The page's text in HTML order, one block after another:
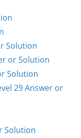
Solution
or Solution
Solution
29 Answer or
Solution